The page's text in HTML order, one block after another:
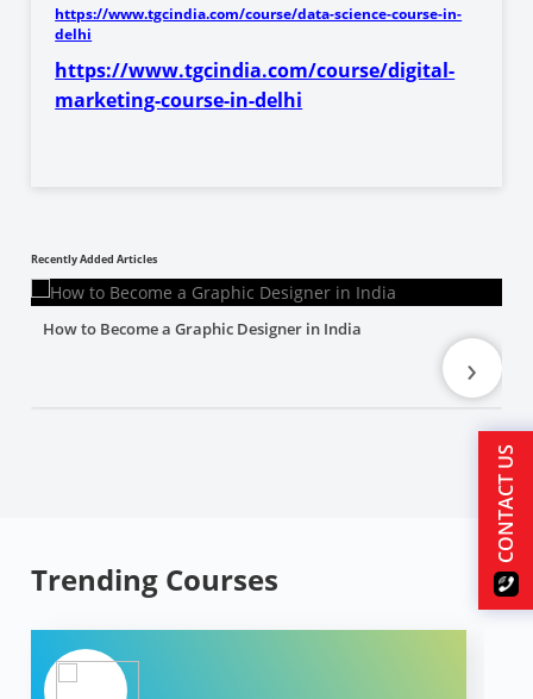
https://www.tgcindia.com/course/data-science-course-in-
delhi
https://www.tgcindia.com/course/digital-
marketing-course-in-delhi
Recently Added Articles
How to Become a Graphic Designer in India
›
Trending Courses
CONTACT US